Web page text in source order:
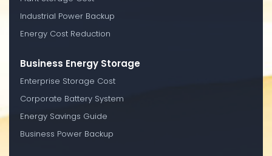
Industrial Power Backup
Energy Cost Reduction
Business Energy Storage
Enterprise Storage Cost
Corporate Battery System
Energy Savings Guide
Business Power Backup